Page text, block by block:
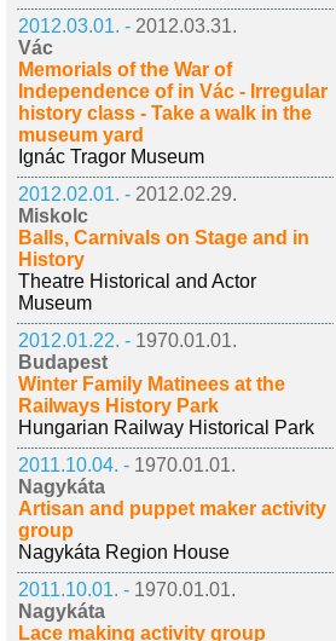
2012.03.01. - 2012.03.31.
Vác
Memorials of the War of
Independence of in Vác - Irregular
history class - Take a walk in the
museum yard
Ignác Tragor Museum
2012.02.01. - 2012.02.29.
Miskolc
Balls, Carnivals on Stage and in
History
Theatre Historical and Actor
Museum
2012.01.22. - 1970.01.01.
Budapest
Winter Family Matinees at the
Railways History Park
Hungarian Railway Historical Park
2011.10.04. - 1970.01.01.
Nagykáta
Artisan and puppet maker activity
group
Nagykáta Region House
2011.10.01. - 1970.01.01.
Nagykáta
Lace making activity group